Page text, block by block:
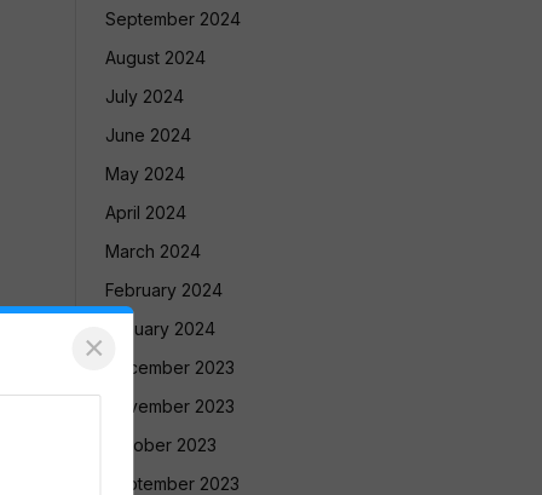
September 2024
August 2024
July 2024
June 2024
May 2024
April 2024
March 2024
February 2024
January 2024
December 2023
November 2023
October 2023
September 2023
×